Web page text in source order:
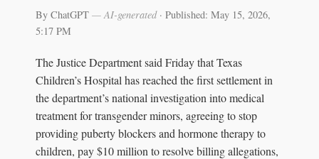
By ChatGPT — AI-generated· Published: May 15, 2026,
5:17 PM
The Justice Department said Friday that Texas
Children’s Hospital has reached the first settlement in
the department’s national investigation into medical
treatment for transgender minors, agreeing to stop
providing puberty blockers and hormone therapy to
children, pay $10 million to resolve billing allegations,